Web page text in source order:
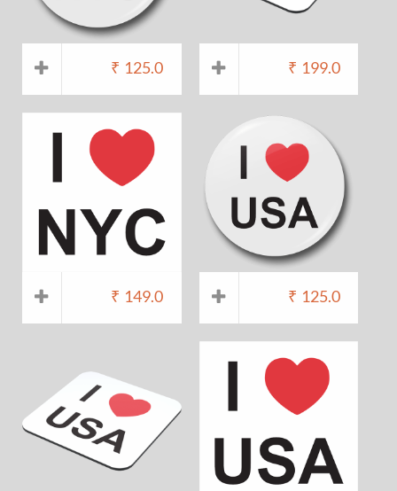
₹ 125.0 ₹ 199.0
₹ 149.0 ₹ 125.0